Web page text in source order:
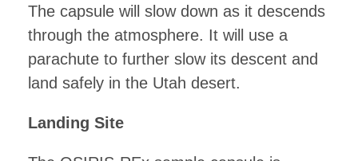
The capsule will slow down as it descends
through the atmosphere. It will use a
parachute to further slow its descent and
land safely in the Utah desert.
Landing Site